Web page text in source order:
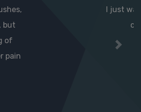
to say thanks for
creating this app.
Next